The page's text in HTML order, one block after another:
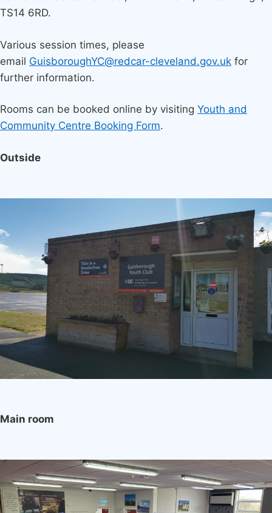
TS14 6RD.
Various session times, please
email GuisboroughYC@redcar-cleveland.gov.uk for
further information.
Rooms can be booked online by visiting Youth and
Community Centre Booking Form.
Outside
Main room